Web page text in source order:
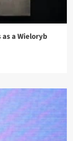
a Wieloryb